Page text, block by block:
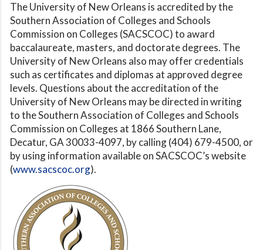
The University of New Orleans is accredited by the
Southern Association of Colleges and Schools
Commission on Colleges (SACSCOC) to award
baccalaureate, masters, and doctorate degrees. The
University of New Orleans also may offer credentials
such as certificates and diplomas at approved degree
levels. Questions about the accreditation of the
University of New Orleans may be directed in writing
to the Southern Association of Colleges and Schools
Commission on Colleges at 1866 Southern Lane,
Decatur, GA 30033-4097, by calling (404) 679-4500, or
by using information available on SACSCOC’s website
(www.sacscoc.org).